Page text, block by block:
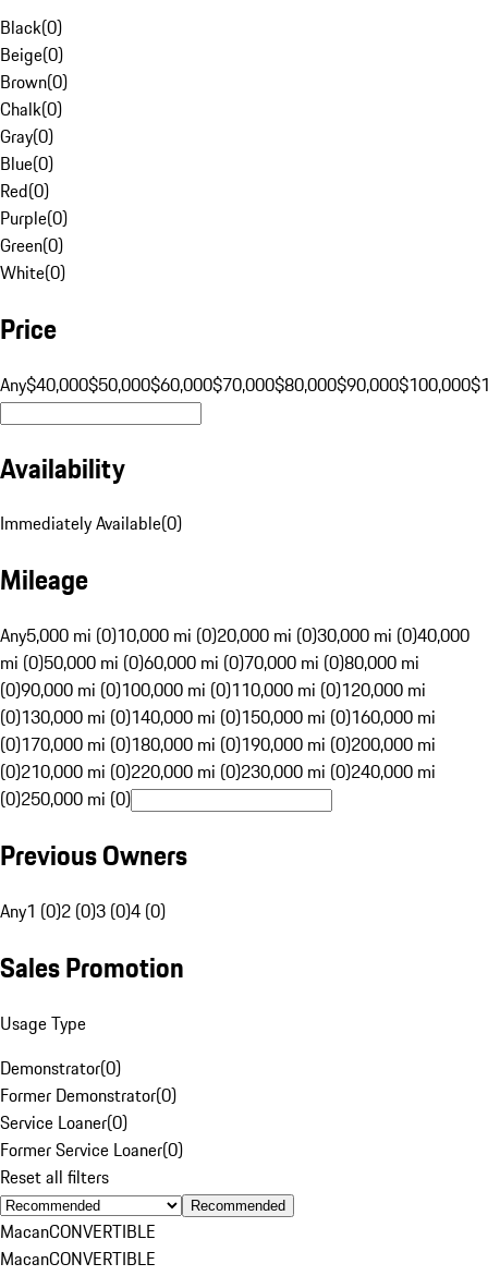
Black(0)
Beige(0)
Brown(0)
Chalk(0)
Gray(0)
Blue(0)
Red(0)
Purple(0)
Green(0)
White(0)
Price
Any$40,000$50,000$60,000$70,000$80,000$90,000$100,000
Availability
Immediately Available(0)
Mileage
Any5,000 mi (0)10,000 mi (0)20,000 mi (0)30,000 mi (0)40,000
mi (0)50,000 mi (0)60,000 mi (0)70,000 mi (0)80,000 mi
(0)90,000 mi (0)100,000 mi (0)110,000 mi (0)120,000 mi
(0)130,000 mi (0)140,000 mi (0)150,000 mi (0)160,000 mi
(0)170,000 mi (0)180,000 mi (0)190,000 mi (0)200,000 mi
(0)210,000 mi (0)220,000 mi (0)230,000 mi (0)240,000 mi
(0)250,000 mi (0)
Previous Owners
Any1 (0)2 (0)3 (0)4 (0)
Sales Promotion
Usage Type
Demonstrator(0)
Former Demonstrator(0)
Service Loaner(0)
Former Service Loaner(0)
Reset all filters
Recommended
MacanCONVERTIBLE
MacanCONVERTIBLE